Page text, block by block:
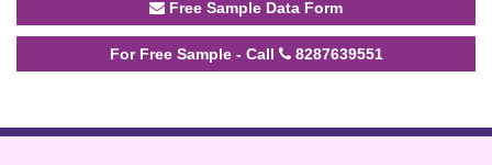
Free Sample Data Form
For Free Sample - Call 8287639551